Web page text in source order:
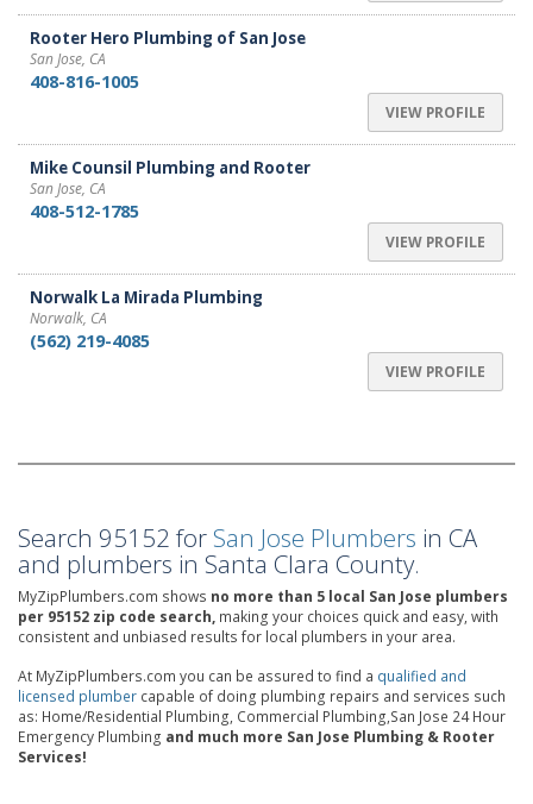
Rooter Hero Plumbing of San Jose
San Jose, CA
408-816-1005
VIEW PROFILE
Mike Counsil Plumbing and Rooter
San Jose, CA
408-512-1785
VIEW PROFILE
Norwalk La Mirada Plumbing
Norwalk, CA
(562) 219-4085
VIEW PROFILE
Search 95152 for San Jose Plumbers in CA
and plumbers in Santa Clara County.
MyZipPlumbers.com shows no more than 5 local San Jose plumbers
per 95152 zip code search, making your choices quick and easy, with
consistent and unbiased results for local plumbers in your area.
At MyZipPlumbers.com you can be assured to find a qualified and
licensed plumber capable of doing plumbing repairs and services such
as: Home/Residential Plumbing, Commercial Plumbing,San Jose 24 Hour
Emergency Plumbing and much more San Jose Plumbing & Rooter
Services!